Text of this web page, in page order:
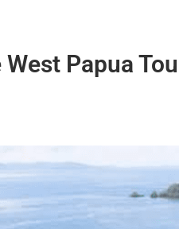
Papua